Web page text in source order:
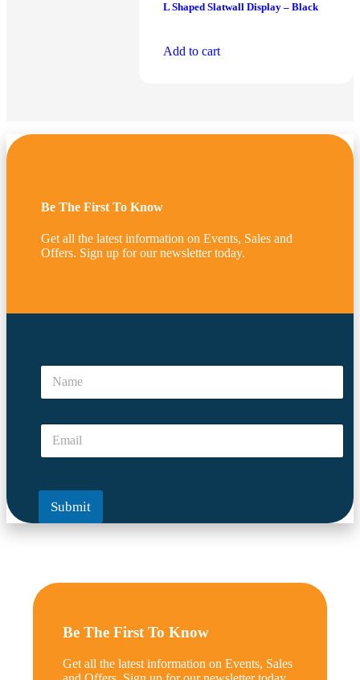
L Shaped Slatwall Display – Black
Add to cart
Be The First To Know
Get all the latest information on Events, Sales and
Offers. Sign up for our newsletter today.
*
a
e
N
m
E
a
l
Submit
Be The First To Know
Get all the latest information on Events, Sales